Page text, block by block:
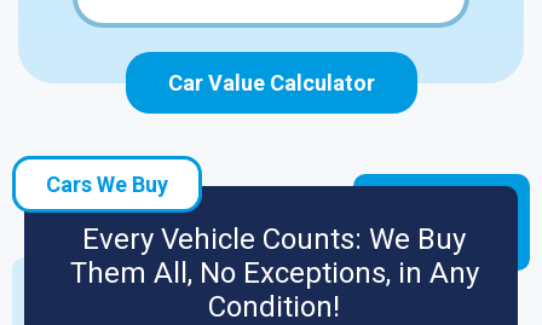
Car Value Calculator
Cars We Buy
Every Vehicle Counts: We Buy
Them All, No Exceptions, in Any
Condition!